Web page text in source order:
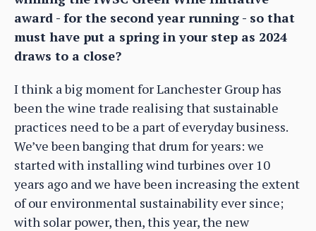
award - for the second year running - so that
must have put a spring in your step as 2024
draws to a close?
I think a big moment for Lanchester Group has
been the wine trade realising that sustainable
practices need to be a part of everyday business.
We’ve been banging that drum for years: we
started with installing wind turbines over 10
years ago and we have been increasing the extent
of our environmental sustainability ever since;
with solar power, then, this year, the new